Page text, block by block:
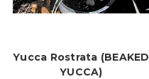
Yucca Rostrata (BEAKED
YUCCA)